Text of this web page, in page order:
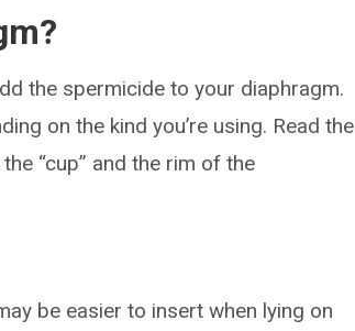
the spermicide to your diaphragm.
on the kind you’re using. Read the
“cup” and the rim of the
be easier to insert when lying on